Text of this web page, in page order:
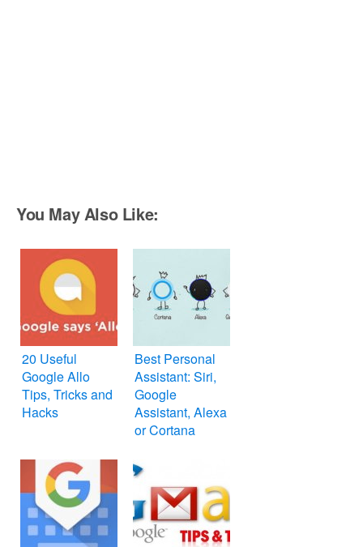
You May Also Like:
20 Useful
Google Allo
Tips, Tricks and
Hacks
Best Personal
Assistant: Siri,
Google
Assistant, Alexa
or Cortana